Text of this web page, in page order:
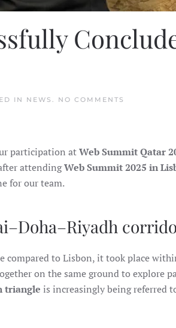
IN NEWS . NO COMMENTS
WEB
participation atWeb Summit Qatar
attendingWeb Summit 2025 in
for our team.
compared to Lisbon, it took place
on the same ground to explore
triangle is increasingly being referred